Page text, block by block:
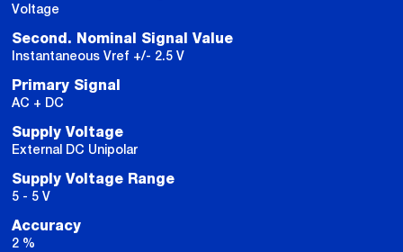
Voltage
Second. Nominal Signal Value
Instantaneous Vref +/- 2.5 V
Primary Signal
AC + DC
Supply Voltage
External DC Unipolar
Supply Voltage Range
5 - 5 V
Accuracy
2 %